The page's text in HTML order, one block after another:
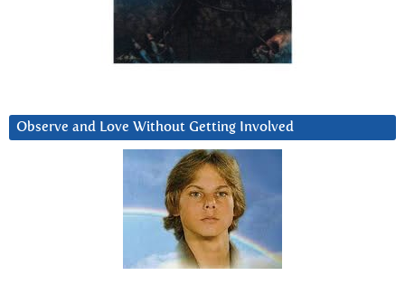
Observe and Love Without Getting Involved